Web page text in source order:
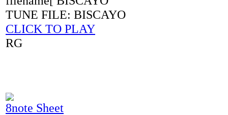
TUNE FILE: BISCAYO
CLICK TO PLAY
RG
8note Sheet